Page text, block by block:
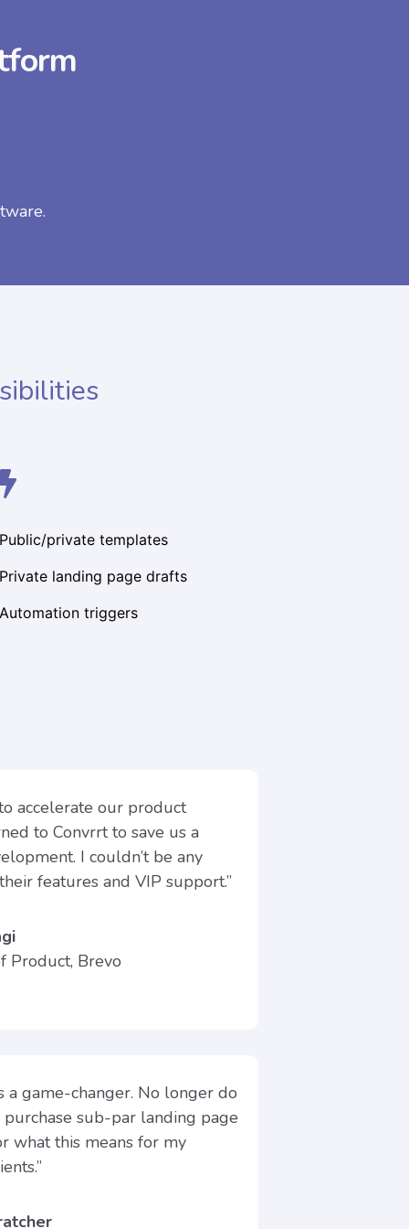
private templates
landing page drafts
triggers
accelerate our product
to Convrrt to save us a
I couldn’t be any
features and VIP support.”
Product, Brevo
a game-changer. No longer do
purchase sub-par landing page
what this means for my